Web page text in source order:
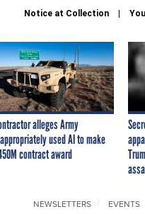
Notice at Collection
alleges Army
used AI to make
contract award
NEWSLETTERS EVENTS